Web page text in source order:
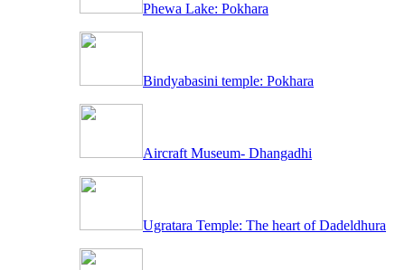
Phewa Lake: Pokhara
Bindyabasini temple: Pokhara
Aircraft Museum- Dhangadhi
Ugratara Temple: The heart of Dadeldhura